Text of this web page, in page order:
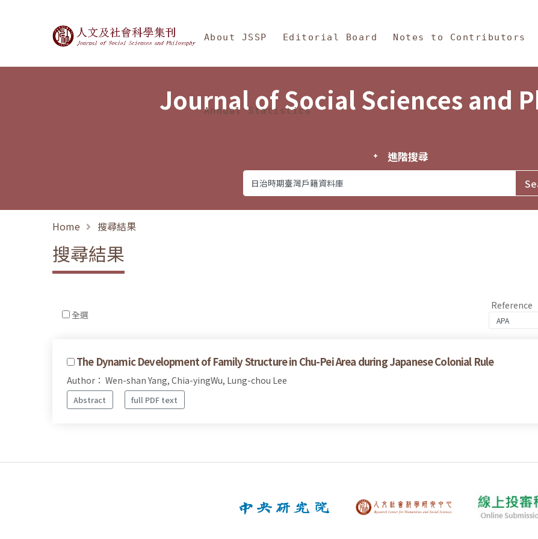
Journal of Social Sciences and Philosophy
About JSSP Editorial Board Notes to Contributors
Annual Statistics
Journal of Social Sciences and
進階搜尋
Home 搜尋結果
搜尋結果
全選
Reference
The Dynamic Development of Family Structure in Chu-Pei Area during Japanese Colonial Rule
Author： Wen-shan Yang, Chia-yingWu, Lung-chou Lee
Abstract full PDF text